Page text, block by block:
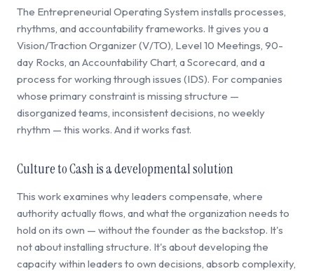
The Entrepreneurial Operating System installs processes,
rhythms, and accountability frameworks. It gives you a
Vision/Traction Organizer (V/TO), Level 10 Meetings, 90-
day Rocks, an Accountability Chart, a Scorecard, and a
process for working through issues (IDS). For companies
whose primary constraint is missing structure —
disorganized teams, inconsistent decisions, no weekly
rhythm — this works. And it works fast.
Culture to Cash is a developmental solution
This work examines why leaders compensate, where
authority actually flows, and what the organization needs to
hold on its own — without the founder as the backstop. It's
not about installing structure. It's about developing the
capacity within leaders to own decisions, absorb complexity,